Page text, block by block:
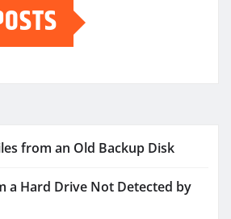
from an Old Backup Disk
a Hard Drive Not Detected by